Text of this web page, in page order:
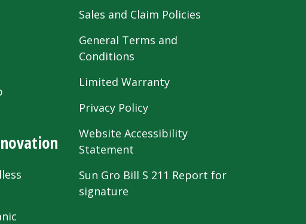
Sales and Claim Policies
General Terms and
Conditions
Limited Warranty
Privacy Policy
Website Accessibility
Statement
Sun Gro Bill S 211 Report for
signature